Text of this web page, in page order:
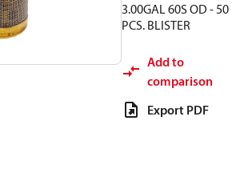
3.00GAL 60S OD - 50
PCS. BLISTER
Add to
comparison
Export PDF